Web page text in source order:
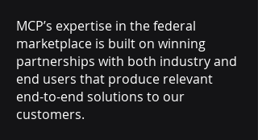
MCP’s expertise in the federal
marketplace is built on winning
partnerships with both industry and
end users that produce relevant
end-to-end solutions to our
customers.